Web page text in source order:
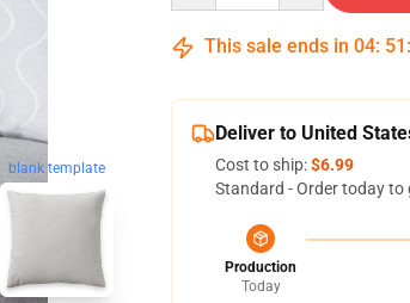
blank template
This sale ends in 04: 51 :
Deliver to United
Cost to ship:$6.99
Standard - Order today to
Production
Today